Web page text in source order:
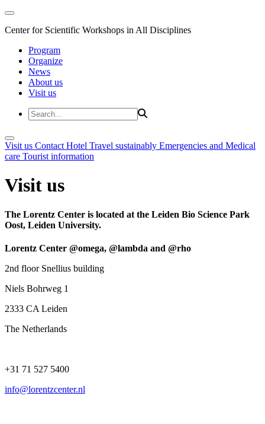
Center for Scientific Workshops in All Disciplines
Program
Organize
News
About us
Visit us
Visit us Contact Hotel Travel sustainably Emergencies and Medical
care Tourist information
Visit us
The Lorentz Center is located at the Leiden Bio Science Park
Oost, Leiden University.
Lorentz Center @omega, @lambda and @rho
2nd floor Snellius building
Niels Bohrweg 1
2333 CA Leiden
The Netherlands
+31 71 527 5400
info@lorentzcenter.nl